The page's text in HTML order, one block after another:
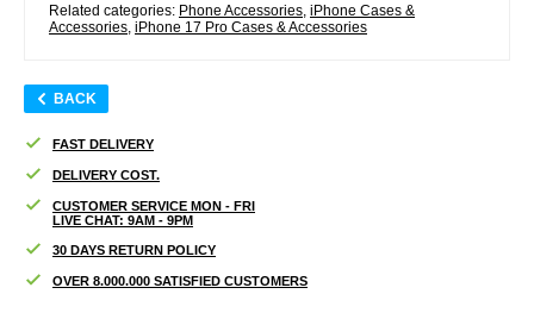
Related categories: Phone Accessories, iPhone Cases &
Accessories, iPhone 17 Pro Cases & Accessories
BACK
FAST DELIVERY
DELIVERY COST.
CUSTOMER SERVICE MON - FRI
LIVE CHAT: 9AM - 9PM
30 DAYS RETURN POLICY
OVER 8.000.000 SATISFIED CUSTOMERS